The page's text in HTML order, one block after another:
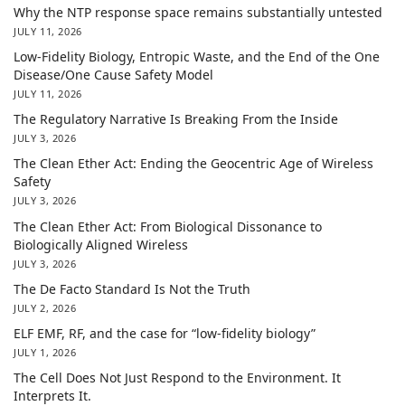
Why the NTP response space remains substantially untested
JULY 11, 2026
Low-Fidelity Biology, Entropic Waste, and the End of the One
Disease/One Cause Safety Model
JULY 11, 2026
The Regulatory Narrative Is Breaking From the Inside
JULY 3, 2026
The Clean Ether Act: Ending the Geocentric Age of Wireless
Safety
JULY 3, 2026
The Clean Ether Act: From Biological Dissonance to
Biologically Aligned Wireless
JULY 3, 2026
The De Facto Standard Is Not the Truth
JULY 2, 2026
ELF EMF, RF, and the case for “low-fidelity biology”
JULY 1, 2026
The Cell Does Not Just Respond to the Environment. It
Interprets It.